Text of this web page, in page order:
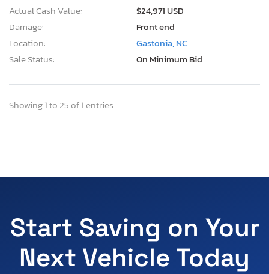
Actual Cash Value:
$24,971 USD
Damage:
Front end
Location:
Gastonia, NC
Sale Status:
On Minimum Bid
Showing 1 to 25 of 1 entries
Start Saving on Your
Next Vehicle Today